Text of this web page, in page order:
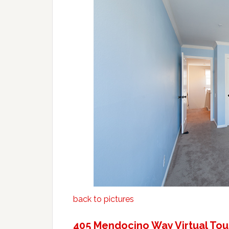
back to pictures
405 Mendocino Way Virtual